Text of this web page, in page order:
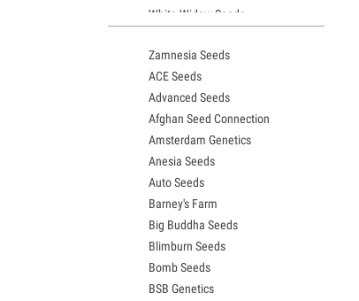
White Widow Seeds
Granddaddy Purple Seeds
OG Kush Seeds
Blue Dream Seeds
Lemon Haze Seeds
Bruce Banner Seeds
Gelato Seeds
Sour Diesel Seeds
Jack Herer Seeds
Girl Scout Cookies Seeds (GSC)
Wedding Cake Seeds
Zkittlez Seeds
Pineapple Express Seeds
Zamnesia Seeds
ACE Seeds
Advanced Seeds
Afghan Seed Connection
Amsterdam Genetics
Anesia Seeds
Auto Seeds
Barney's Farm
Big Buddha Seeds
Blimburn Seeds
Bomb Seeds
BSB Genetics